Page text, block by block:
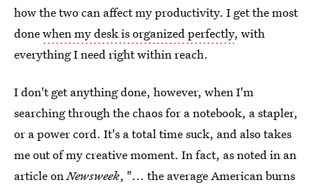
how the two can affect my productivity. I get the most
donewhen my desk is organized perfectly, with
everything I need right within reach.
I don't get anything done, however, when I'm
searching through the chaos for a notebook, a stapler,
or a power cord. It's a total time suck, and also takes
me out of my creative moment. In fact, as noted in an
article onNewsweek, "... the average American burns